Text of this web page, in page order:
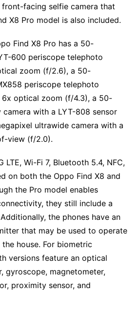
facing selfie camera that
X8 Pro model is also included.
Find X8 Pro has a 50-
600 periscope telephoto
zoom (f/2.6), a 50-
periscope telephoto
optical zoom (f/4.3), a 50-
camera with a LYT-808 sensor
ultrawide camera with a
view (f/2.0).
LTE, Wi-Fi 7, Bluetooth 5.4, NFC,
on both the Oppo Find X8 and
the Pro model enables
they still include a
the phones have an
that may be used to operate
house. For biometric
versions feature an optical
gyroscope, magnetometer,
proximity sensor, and